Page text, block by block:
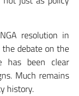
resolution in
debate on the
has been clear
Much remains
history.